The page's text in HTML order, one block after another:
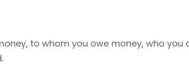
to whom you owe money, who you